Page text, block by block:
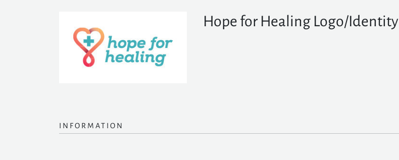
Hope for Healing Logo/Identity
INFORMATION